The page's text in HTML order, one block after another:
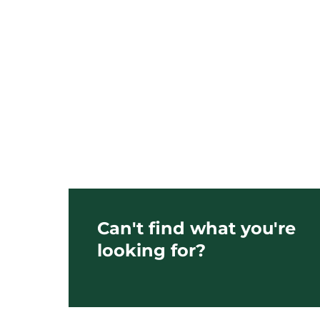
Can't find what you're
looking for?